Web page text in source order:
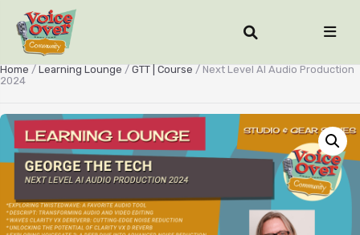
Home / Learning Lounge / GTT | Course / Next Level AI Audio Production
2024